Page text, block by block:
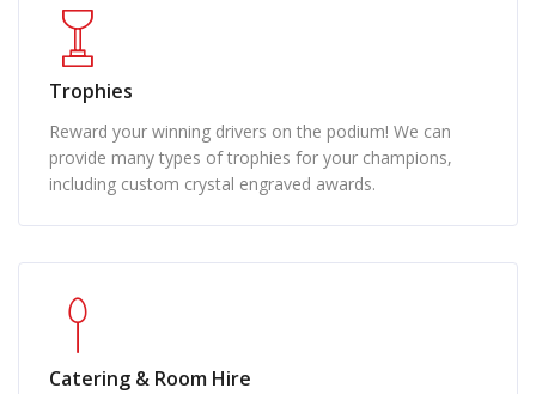
Trophies
Reward your winning drivers on the podium! We can
provide many types of trophies for your champions,
including custom crystal engraved awards.
Catering & Room Hire